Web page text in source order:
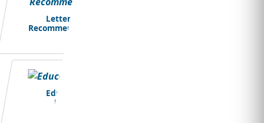
Letter of
Recommendation
Education
Loans